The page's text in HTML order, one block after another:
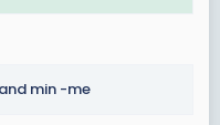
aboard a ship in the Netherlands
Fadhil Omar had
and min -me